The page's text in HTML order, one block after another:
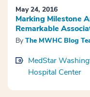
May 24, 2016
Marking Milestone
Remarkable
By The MWHC Blog
MedStar
Hospital Center